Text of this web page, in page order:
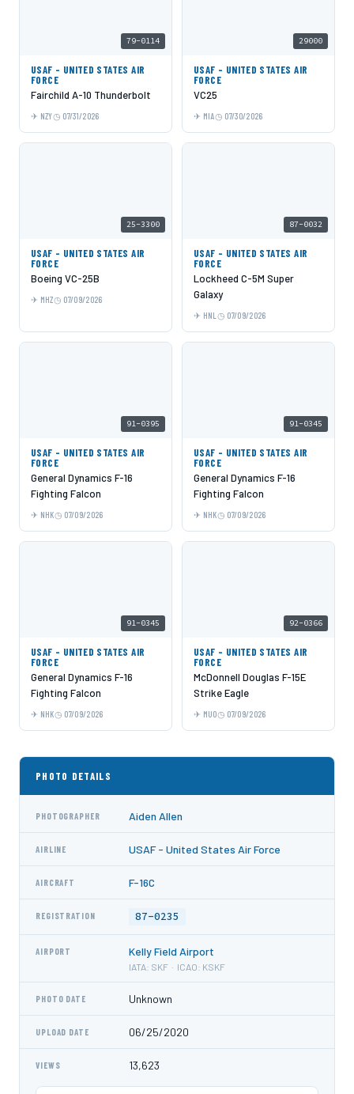
79-0114
USAF - UNITED STATES AIR
FORCE
Fairchild A-10 Thunderbolt
NZY 07/31/2026
29000
USAF - UNITED STATES AIR
FORCE
VC25
MIA 07/30/2026
25-3300
USAF - UNITED STATES AIR
FORCE
Boeing VC-25B
MHZ 07/09/2026
87-0032
USAF - UNITED STATES AIR
FORCE
Lockheed C-5M Super
Galaxy
HNL 07/09/2026
91-0395
USAF - UNITED STATES AIR
FORCE
General Dynamics F-16
Fighting Falcon
NHK 07/09/2026
91-0345
USAF - UNITED STATES AIR
FORCE
General Dynamics F-16
Fighting Falcon
NHK 07/09/2026
91-0345
USAF - UNITED STATES AIR
FORCE
General Dynamics F-16
Fighting Falcon
NHK 07/09/2026
92-0366
USAF - UNITED STATES AIR
FORCE
McDonnell Douglas F-15E
Strike Eagle
MUO 07/09/2026
PHOTO DETAILS
PHOTOGRAPHER Aiden Allen
AIRLINE USAF - United States Air Force
AIRCRAFT F-16C
REGISTRATION 87-0235
AIRPORT Kelly Field Airport
IATA: SKF · ICAO: KSKF
PHOTO DATE Unknown
UPLOAD DATE 06/25/2020
VIEWS 13,623